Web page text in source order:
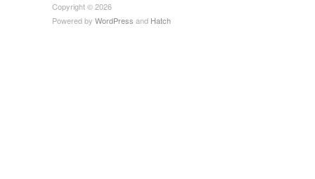
Copyright © 2026
Powered by WordPress and Hatch